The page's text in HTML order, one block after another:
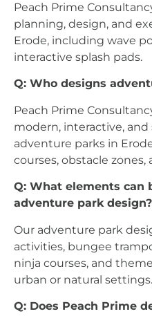
Peach Prime
planning, design, and
Erode, including wave
interactive splash pads.
Q: Who designs
Peach Prime
modern, interactive,
adventure parks in
courses, obstacle
Q: What elements can
adventure park design?
Our adventure park
activities, bungee
ninja courses, and
urban or natural settings.
Q: Does Peach Prime